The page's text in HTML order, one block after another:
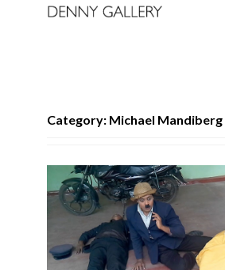
Exhibitions
Category: Michael Mandiberg